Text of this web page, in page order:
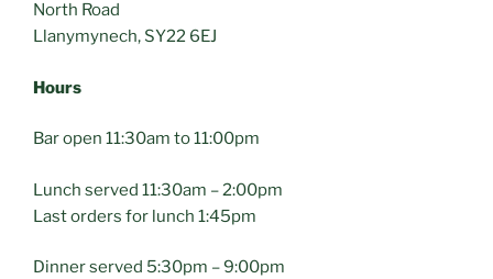
North Road
Llanymynech, SY22 6EJ
Hours
Bar open 11:30am to 11:00pm
Lunch served 11:30am – 2:00pm
Last orders for lunch 1:45pm
Dinner served 5:30pm – 9:00pm